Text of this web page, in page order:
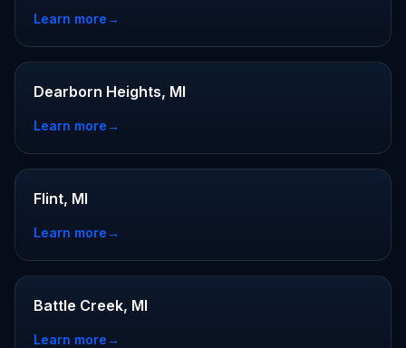
Learn more→
Dearborn Heights, MI
Learn more→
Flint, MI
Learn more→
Battle Creek, MI
Learn more→